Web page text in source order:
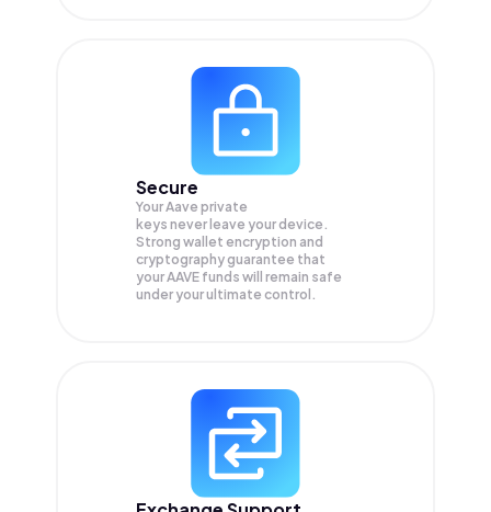
Secure
Your Aave private
keys never leave your device.
Strong wallet encryption and
cryptography guarantee that
yourAAVE funds will remain safe
under your ultimate control.